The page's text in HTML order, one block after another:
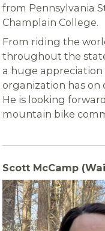
from Pennsylvania
Champlain College.
From riding the
throughout the
a huge
organization has on
He is looking
mountain bike
Scott McCamp